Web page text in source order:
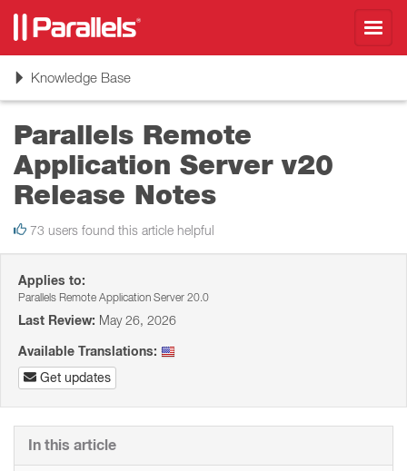
ToggleKnowledge Base
Parallels Remote
Application Server v20
Release Notes
73 users found this article helpful
Applies to:
Parallels Remote Application Server 20.0
Last Review: May 26, 2026
Available Translations:
Get updates
In this article